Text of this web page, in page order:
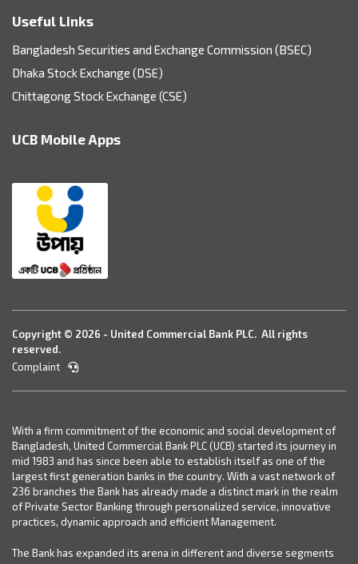
Useful Links
Bangladesh Securities and Exchange Commission (BSEC)
Dhaka Stock Exchange (DSE)
Chittagong Stock Exchange (CSE)
UCB Mobile Apps
Copyright © 2026 - United Commercial Bank PLC. All rights
reserved.
Complaint
With a firm commitment of the economic and social development of
Bangladesh, United Commercial Bank PLC (UCB) started its journey in
mid 1983 and has since been able to establish itself as one of the
largest first generation banks in the country. With a vast network of
236 branches the Bank has already made a distinct mark in the realm
of Private Sector Banking through personalized service, innovative
practices, dynamic approach and efficient Management.
The Bank has expanded its arena in different and diverse segments